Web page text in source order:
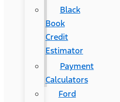
Black
Book
Credit
Estimator
Payment
Calculators
Ford